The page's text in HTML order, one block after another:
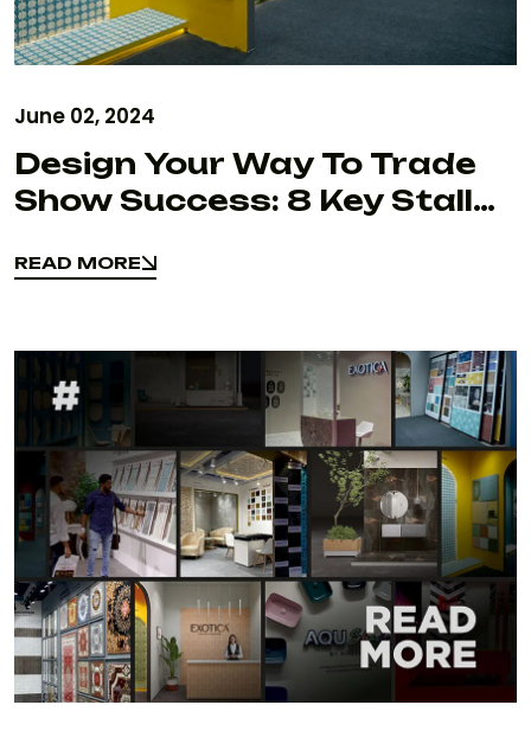
June 02, 2024
Design Your Way To Trade
Show Success: 8 Key Stall
READ MORE
READ MORE